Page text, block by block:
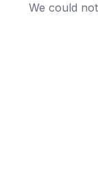
We could